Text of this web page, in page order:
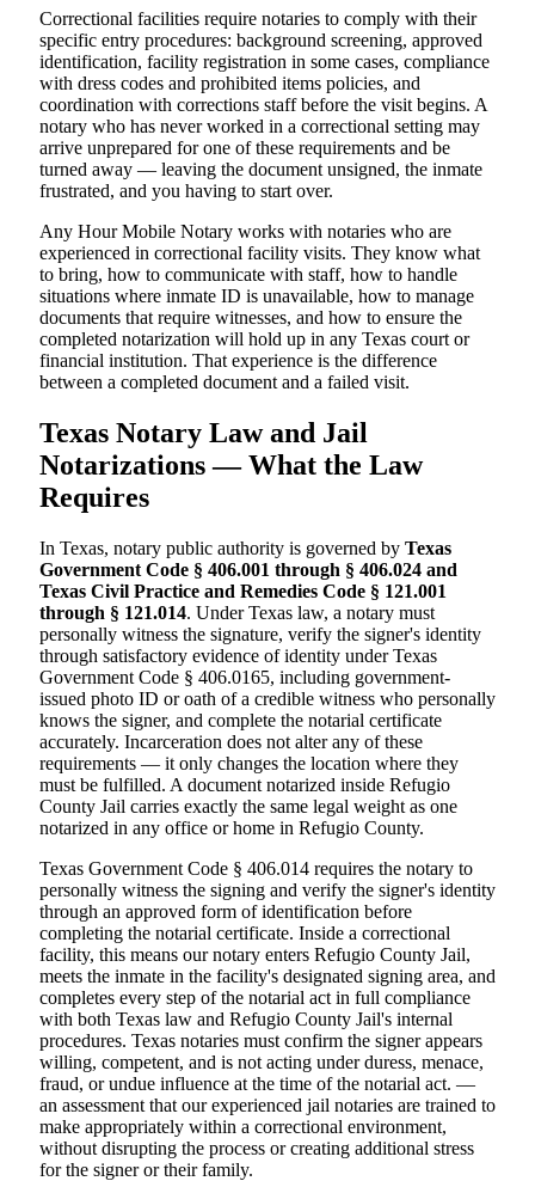
Correctional facilities require notaries to comply with their
specific entry procedures: background screening, approved
identification, facility registration in some cases, compliance
with dress codes and prohibited items policies, and
coordination with corrections staff before the visit begins. A
notary who has never worked in a correctional setting may
arrive unprepared for one of these requirements and be
turned away — leaving the document unsigned, the inmate
frustrated, and you having to start over.
Any Hour Mobile Notary works with notaries who are
experienced in correctional facility visits. They know what
to bring, how to communicate with staff, how to handle
situations where inmate ID is unavailable, how to manage
documents that require witnesses, and how to ensure the
completed notarization will hold up in any Texas court or
financial institution. That experience is the difference
between a completed document and a failed visit.
Texas Notary Law and Jail
Notarizations — What the Law
Requires
In Texas, notary public authority is governed by Texas
Government Code § 406.001 through § 406.024 and
Texas Civil Practice and Remedies Code § 121.001
through § 121.014. Under Texas law, a notary must
personally witness the signature, verify the signer's identity
through satisfactory evidence of identity under Texas
Government Code § 406.0165, including government-
issued photo ID or oath of a credible witness who personally
knows the signer, and complete the notarial certificate
accurately. Incarceration does not alter any of these
requirements — it only changes the location where they
must be fulfilled. A document notarized inside Refugio
County Jail carries exactly the same legal weight as one
notarized in any office or home in Refugio County.
Texas Government Code § 406.014 requires the notary to
personally witness the signing and verify the signer's identity
through an approved form of identification before
completing the notarial certificate. Inside a correctional
facility, this means our notary enters Refugio County Jail,
meets the inmate in the facility's designated signing area, and
completes every step of the notarial act in full compliance
with both Texas law and Refugio County Jail's internal
procedures. Texas notaries must confirm the signer appears
willing, competent, and is not acting under duress, menace,
fraud, or undue influence at the time of the notarial act. —
an assessment that our experienced jail notaries are trained to
make appropriately within a correctional environment,
without disrupting the process or creating additional stress
for the signer or their family.